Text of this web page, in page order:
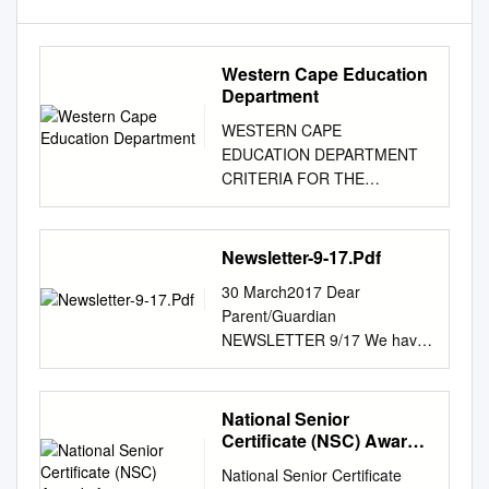
Western Cape Education
Department
WESTERN CAPE
EDUCATION DEPARTMENT
CRITERIA FOR THE
NATIONAL SENIOR
CERTIFICATE (NSC)
AWARDS FOR 2011 AWARDS
EXCELLENCE IN ACADEMIC
PERFORMANCE In this
category, awards are made to
the top twenty schools in the
province (including
independent schools) that
have achieved excellence in
academic results in 2011,
Newsletter-9-17.Pdf
30 March2017 Dear
Parent/Guardian
NEWSLETTER 9/17 We have
reached the end of a highly
successful term. So much has
been achieved and we have
big dreams and plans for the
me this opportunity to thank
National Senior
Certificate (NSC) Awards
National Senior Certificate